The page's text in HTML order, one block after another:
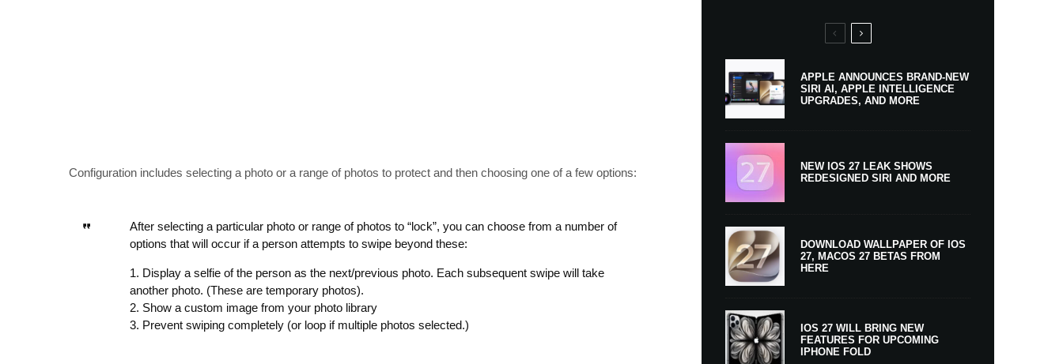
Configuration includes selecting a photo or a range of photos to protect and then choosing one of a few options:
After selecting a particular photo or range of photos to “lock”, you can choose from a number of
options that will occur if a person attempts to swipe beyond these:
1. Display a selfie of the person as the next/previous photo. Each subsequent swipe will take
another photo. (These are temporary photos).
2. Show a custom image from your photo library
3. Prevent swiping completely (or loop if multiple photos selected.)
APPLE ANNOUNCES BRAND-NEW
SIRI AI, APPLE INTELLIGENCE
UPGRADES, AND MORE
NEW IOS 27 LEAK SHOWS
REDESIGNED SIRI AND MORE
DOWNLOAD WALLPAPER OF IOS
27, MACOS 27 BETAS FROM
HERE
IOS 27 WILL BRING NEW
FEATURES FOR UPCOMING
IPHONE FOLD